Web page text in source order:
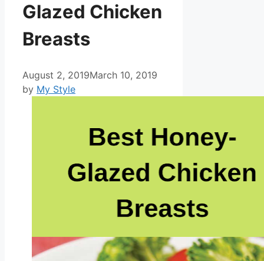
Glazed Chicken
Breasts
August 2, 2019March 10, 2019
by My Style